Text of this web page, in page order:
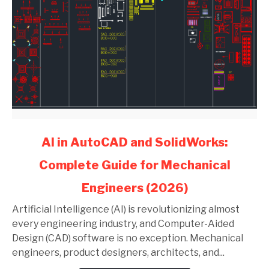
and
SolidWorks:
Complete
Guide
AI in AutoCAD and SolidWorks:
Complete Guide for Mechanical
Engineers (2026)
Artificial Intelligence (AI) is revolutionizing almost
every engineering industry, and Computer-Aided
Design (CAD) software is no exception. Mechanical
engineers, product designers, architects, and...